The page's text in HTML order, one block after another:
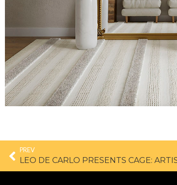
PREV
LEO DE CARLO PRESENTS CAGE: